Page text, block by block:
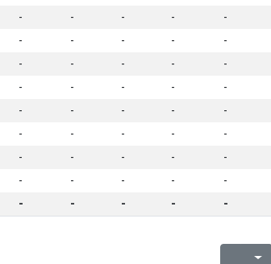
- - - -
-
- - - -
-
- - - -
-
- - - -
-
- - - -
-
- - - -
-
- - - -
-
- - - -
-
- - - - -